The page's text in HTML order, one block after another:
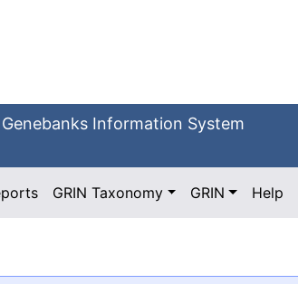
Information System
GRIN Taxonomy GRIN Help